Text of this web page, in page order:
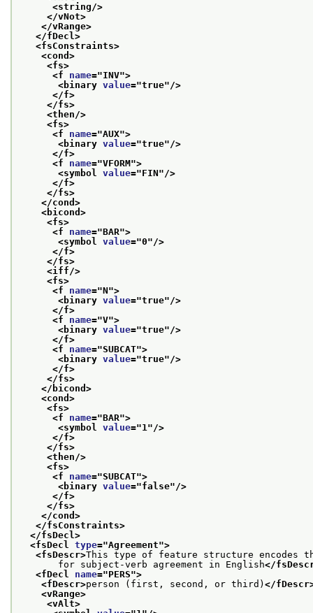
<string/>
</vNot>
</vRange>
</fDecl>
<fsConstraints>
<cond>
<fs>
<f name="INV">
<binary value="true"/>
</f>
</fs>
<then/>
<fs>
<f name="AUX">
<binary value="true"/>
</f>
<f name="VFORM">
<symbol value="FIN"/>
</f>
</fs>
</cond>
<bicond>
<fs>
<f name="BAR">
<symbol value="0"/>
</f>
</fs>
<iff/>
<fs>
<f name="N">
<binary value="true"/>
</f>
<f name="V">
<binary value="true"/>
</f>
<f name="SUBCAT">
<binary value="true"/>
</f>
</fs>
</bicond>
<cond>
<fs>
<f name="BAR">
<symbol value="1"/>
</f>
</fs>
<then/>
<fs>
<f name="SUBCAT">
<binary value="false"/>
</f>
</fs>
</cond>
</fsConstraints>
</fsDecl>
<fsDecl type="Agreement">
<fsDescr>This type of feature structure encodes
for subject-verb agreement in English</
<fDecl name="PERS">
<fDescr>person (first, second, or third) </
<vRange>
<vAlt>